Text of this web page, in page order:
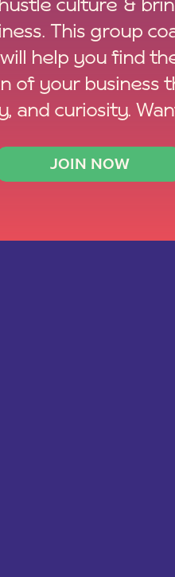
JOIN NOW
culture &
This group
help you find
of your business
and curiosity.